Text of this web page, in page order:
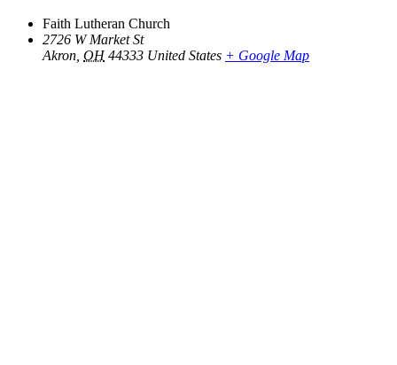
Faith Lutheran Church
2726 W Market St
Akron OH 44333 United States + Google Map